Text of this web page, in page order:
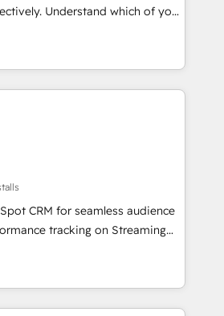
Understand which of your
revenue attribution, see
most likely to convert &
campaigns ...with AI agents &
CRM for seamless audience
tracking on Streaming